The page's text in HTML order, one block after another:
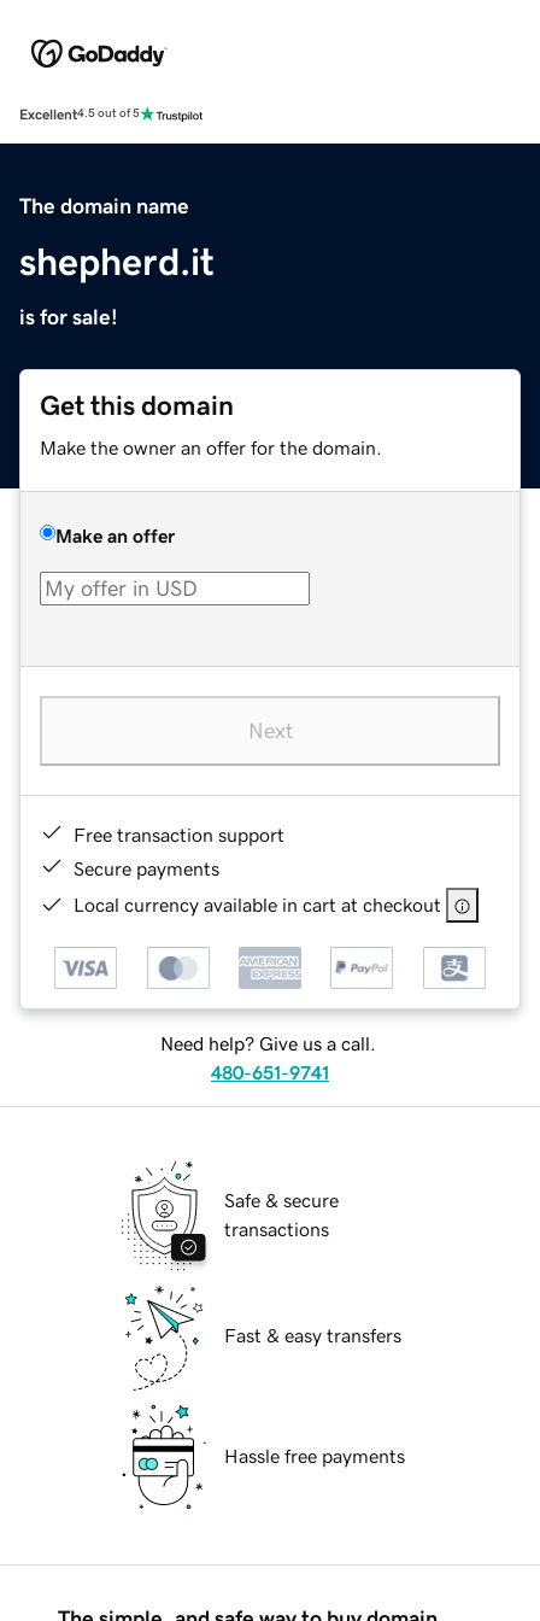
Excellent4.5 out of 5
The domain name
shepherd.it
is for sale!
Get this domain
Make the owner an offer for the domain.
Make an offer
Next
Free transaction support
Secure payments
Local currency available in cart at checkout
Need help? Give us a call.
480-651-9741
Safe & secure
transactions
Fast & easy transfers
Hassle free payments